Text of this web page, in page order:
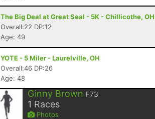
The Big Deal at Great Seal - 5K - Chillicothe, OH
Overall:22 DP:12
Age: 49
YOTE - 5 Miler - Laurelville, OH
Overall:46 DP:26
Age: 48
Ginny Brown F73
1 Races
Photos